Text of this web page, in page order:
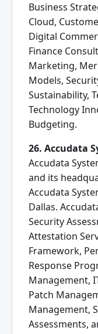
Business
Cloud,
Digital
Finance
Marketing,
Models,
Sustainability,
Technology
Budgeting.
26. Accudata
Accudata
and its
Accudata
Dallas.
Security
Attestation
Framework,
Response
Management,
Patch
Management,
Assessments,